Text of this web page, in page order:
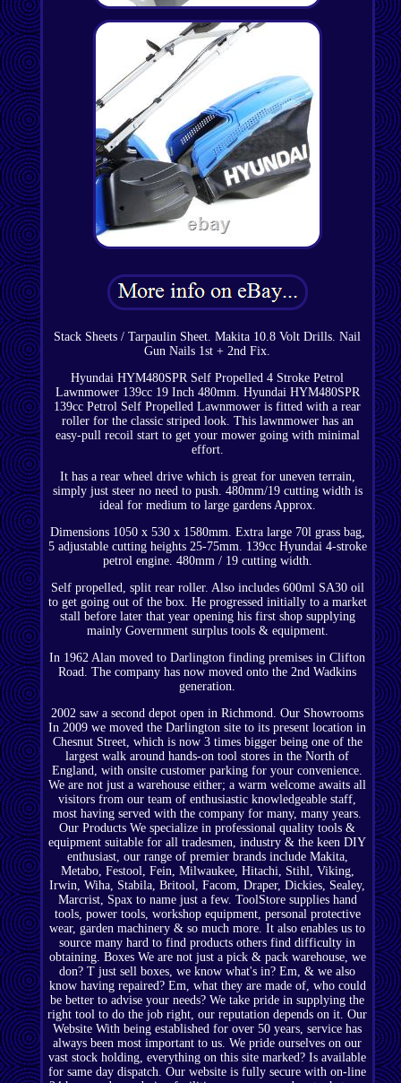
Stack Sheets / Tarpaulin Sheet. Makita 10.8 Volt Drills. Nail
Gun Nails 1st + 2nd Fix.
Hyundai HYM480SPR Self Propelled 4 Stroke Petrol
Lawnmower 139cc 19 Inch 480mm. Hyundai HYM480SPR
139cc Petrol Self Propelled Lawnmower is fitted with a rear
roller for the classic striped look. This lawnmower has an
easy-pull recoil start to get your mower going with minimal
effort.
It has a rear wheel drive which is great for uneven terrain,
simply just steer no need to push. 480mm/19 cutting width is
ideal for medium to large gardens Approx.
Dimensions 1050 x 530 x 1580mm. Extra large 70l grass bag,
5 adjustable cutting heights 25-75mm. 139cc Hyundai 4-stroke
petrol engine. 480mm / 19 cutting width.
Self propelled, split rear roller. Also includes 600ml SA30 oil
to get going out of the box. He progressed initially to a market
stall before later that year opening his first shop supplying
mainly Government surplus tools & equipment.
In 1962 Alan moved to Darlington finding premises in Clifton
Road. The company has now moved onto the 2nd Wadkins
generation.
2002 saw a second depot open in Richmond. Our Showrooms
In 2009 we moved the Darlington site to its present location in
Chesnut Street, which is now 3 times bigger being one of the
largest walk around hands-on tool stores in the North of
England, with onsite customer parking for your convenience.
We are not just a warehouse either; a warm welcome awaits all
visitors from our team of enthusiastic knowledgeable staff,
most having served with the company for many, many years.
Our Products We specialize in professional quality tools &
equipment suitable for all tradesmen, industry & the keen DIY
enthusiast, our range of premier brands include Makita,
Metabo, Festool, Fein, Milwaukee, Hitachi, Stihl, Viking,
Irwin, Wiha, Stabila, Britool, Facom, Draper, Dickies, Sealey,
Marcrist, Spax to name just a few. ToolStore supplies hand
tools, power tools, workshop equipment, personal protective
wear, garden machinery & so much more. It also enables us to
source many hard to find products others find difficulty in
obtaining. Boxes We are not just a pick & pack warehouse, we
don? T just sell boxes, we know what's in? Em, & we also
know having repaired? Em, what they are made of, who could
be better to advise your needs? We take pride in supplying the
right tool to do the job right, our reputation depends on it. Our
Website With being established for over 50 years, service has
always been most important to us. We pride ourselves on our
vast stock holding, everything on this site marked? Is available
for same day dispatch. Our website is fully secure with on-line